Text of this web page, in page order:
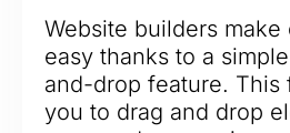
Website builders make
easy thanks to a
and-drop feature. This
you to drag and drop